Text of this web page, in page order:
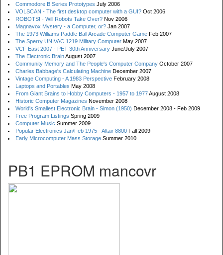
Commodore B Series Prototypes July 2006
VOLSCAN - The first desktop computer with a GUI? Oct 2006
ROBOTS! - Will Robots Take Over? Nov 2006
Magnavox Mystery - a Computer, or? Jan 2007
The 1973 Williams Paddle Ball Arcade Computer Game Feb 2007
The Sperry UNIVAC 1219 Military Computer May 2007
VCF East 2007 - PET 30th Anniversary June/July 2007
The Electronic BrainAugust 2007
Community Memory and The People's Computer Company October 2007
Charles Babbage's Calculating Machine December 2007
Vintage Computing - A 1983 Perspective February 2008
Laptops and Portables May 2008
From Giant Brains to Hobby Computers - 1957 to 1977August 2008
Historic Computer Magazines November 2008
World's Smallest Electronic Brain - Simon (1950) December 2008 - Feb 2009
Free Program Listings Spring 2009
Computer Music Summer 2009
Popular Electronics Jan/Feb 1975 - Altair 8800 Fall 2009
Early Microcomputer Mass Storage Summer 2010
PB1 EPROM mancovr